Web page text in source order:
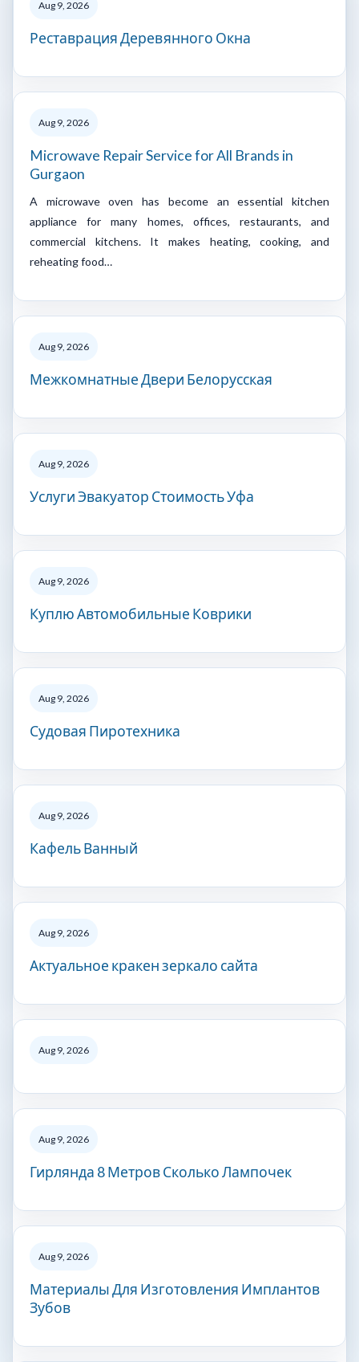
Aug 9, 2026
Реставрация Деревянного Окна
Aug 9, 2026
Microwave Repair Service for All Brands in
Gurgaon
A microwave oven has become an essential kitchen
appliance for many homes, offices, restaurants, and
commercial kitchens. It makes heating, cooking, and
reheating food…
Aug 9, 2026
Межкомнатные Двери Белорусская
Aug 9, 2026
Услуги Эвакуатор Стоимость Уфа
Aug 9, 2026
Куплю Автомобильные Коврики
Aug 9, 2026
Судовая Пиротехника
Aug 9, 2026
Кафель Ванный
Aug 9, 2026
Актуальное кракен зеркало сайта
Aug 9, 2026
Aug 9, 2026
Гирлянда 8 Метров Сколько Лампочек
Aug 9, 2026
Материалы Для Изготовления Имплантов
Зубов